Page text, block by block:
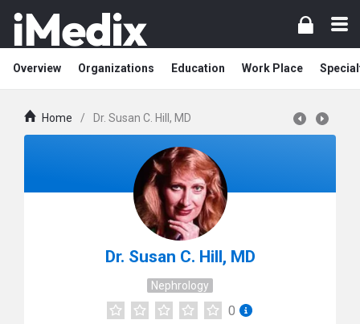
Overview Organizations Education Work Place
Home / Dr. Susan C. Hill, MD
Dr. Susan C. Hill, MD
Nephrology
0